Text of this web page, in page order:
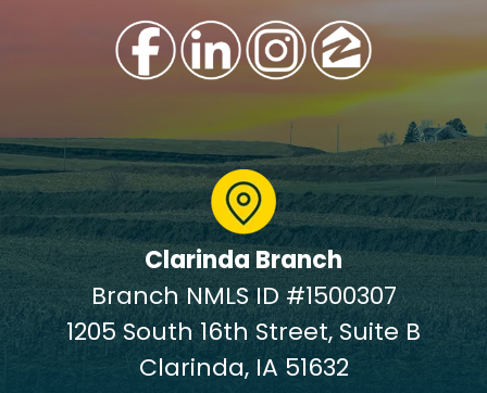
Clarinda Branch
Branch NMLS ID #1500307
1205 South 16th Street, Suite B
Clarinda, IA 51632